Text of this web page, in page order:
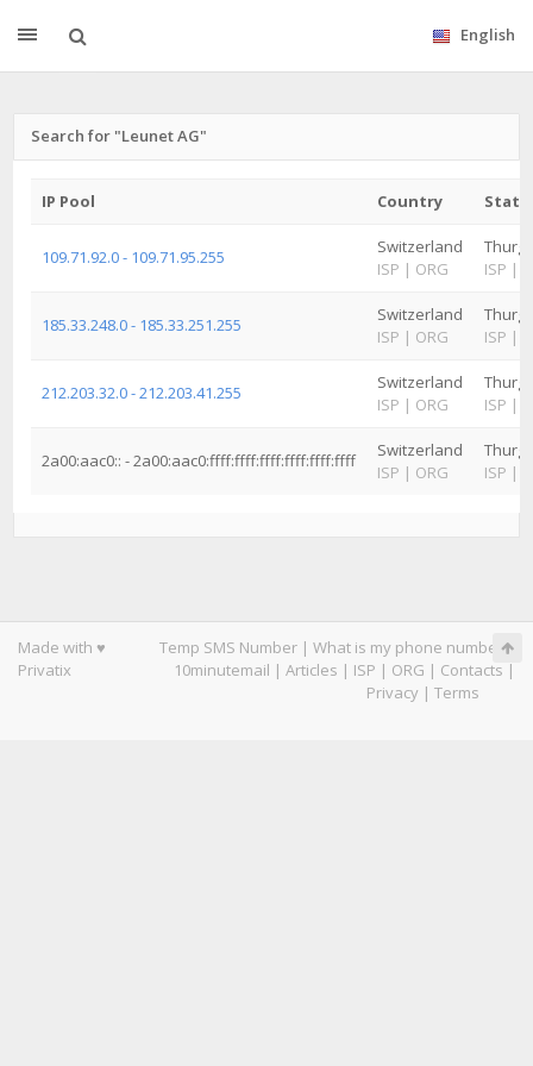
English
Search for "Leunet AG"
IP Pool Country State
109.71.92.0 - 109.71.95.255
Switzerland
ISP | ORG
ISP |
185.33.248.0 - 185.33.251.255
Switzerland
ISP | ORG
ISP |
212.203.32.0 - 212.203.41.255
Switzerland
ISP | ORG
ISP |
2a00:aac0:: - 2a00:aac0:ffff:ffff:ffff:ffff:ffff:ffff
Switzerland
ISP | ORG
ISP |
Made with ♥
Privatix
Temp SMS Number | What is my phone number|
10minutemail | Articles | ISP | ORG | Contacts |
Privacy | Terms